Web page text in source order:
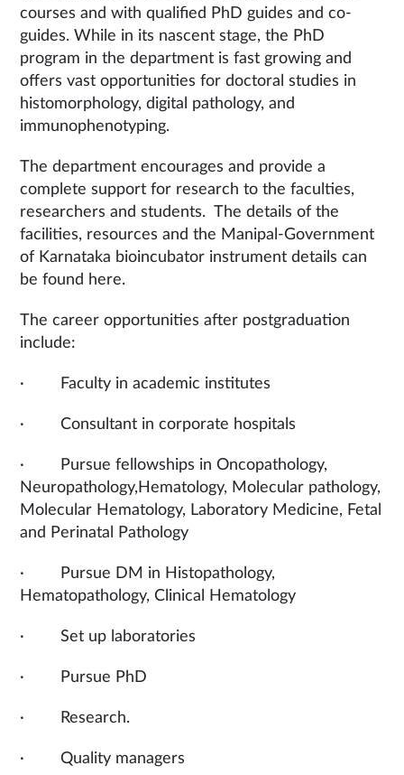
courses and with qualified PhD guides and co-
guides. While in its nascent stage, the PhD
program in the department is fast growing and
offers vast opportunities for doctoral studies in
histomorphology, digital pathology, and
immunophenotyping.
The department encourages and provide a
complete support for research to the faculties,
researchers and students. The details of the
facilities, resources and the Manipal-Government
of Karnataka bioincubator instrument details can
be found here.
The career opportunities after postgraduation
include:
· Faculty in academic institutes
· Consultant in corporate hospitals
· Pursue fellowships in Oncopathology,
Neuropathology,Hematology, Molecular pathology,
Molecular Hematology, Laboratory Medicine, Fetal
and Perinatal Pathology
· Pursue DM in Histopathology,
Hematopathology, Clinical Hematology
· Set up laboratories
· Pursue PhD
· Research.
· Quality managers